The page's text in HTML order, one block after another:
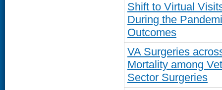
Shift to Virtual
During the
Outcomes
VA Surgeries
Mortality among
Sector Surgeries